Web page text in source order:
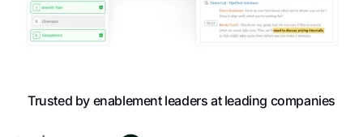
Trusted by enablement leaders at leading companies